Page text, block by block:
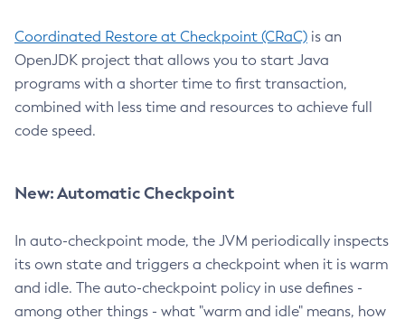
Coordinated Restore at Checkpoint (CRaC) is an
OpenJDK project that allows you to start Java
programs with a shorter time to first transaction,
combined with less time and resources to achieve full
code speed.
New: Automatic Checkpoint
In auto-checkpoint mode, the JVM periodically inspects
its own state and triggers a checkpoint when it is warm
and idle. The auto-checkpoint policy in use defines -
among other things - what "warm and idle" means, how